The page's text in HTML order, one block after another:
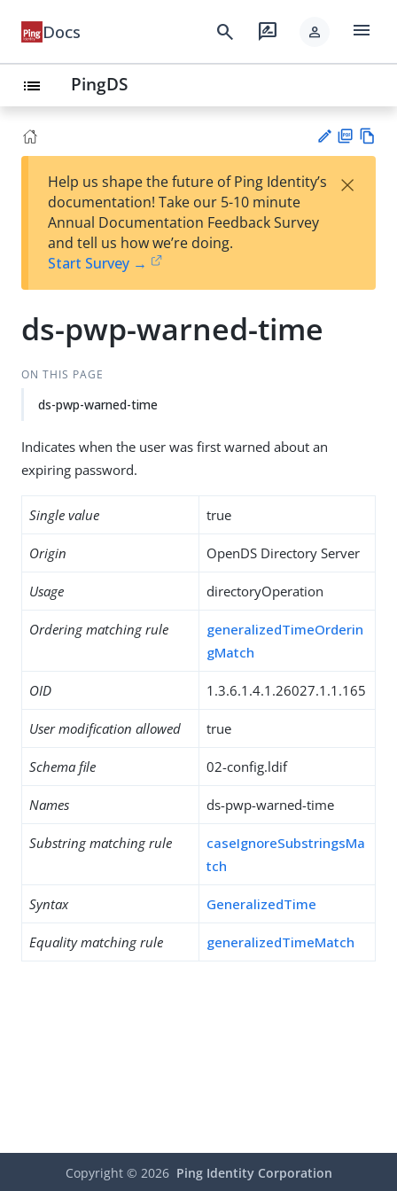
Docs search rate_review person menu
list PingDS
est
t
F
Help us shape the future of Ping Identity’s
documentation! Take our 5-10 minute
Annual Documentation Feedback Survey
and tell us how we’re doing.
Start Survey →
×
ds-pwp-warned-time
ON THIS PAGE
ds-pwp-warned-time
Indicates when the user was first warned about an
expiring password.
Single value true
Origin OpenDS Directory Server
Usage directoryOperation
Ordering matching rule
generalizedTimeOrderin
gMatch
OID 1.3.6.1.4.1.26027.1.1.165
User modification allowed true
Schema file 02-config.ldif
Names ds-pwp-warned-time
Substring matching rule
caseIgnoreSubstringsMa
tch
Syntax GeneralizedTime
Equality matching rule generalizedTimeMatch
Copyright © 2026 Ping Identity Corporation